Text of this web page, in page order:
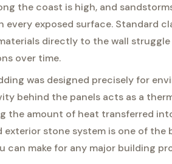
the coast is high, and
every exposed surface. Standard
directly to the wall
over time.
was designed precisely for
behind the panels acts as a
the amount of heat transferred
exterior stone system is one of the
can make for any major building